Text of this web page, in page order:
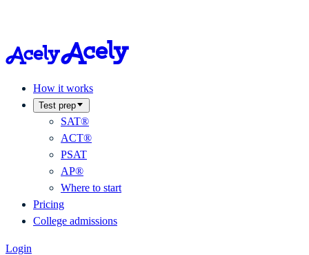
How it works
Test prep
SAT®
ACT®
PSAT
AP®
Where to start
Pricing
College admissions
Login